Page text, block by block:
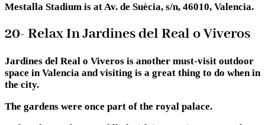
Mestalla Stadium is at Av. de Suècia, s/n, 46010, Valencia.
20- Relax In Jardines del Real o Viveros
Jardines del Real o Viveros is another must-visit outdoor
space in Valencia and visiting is a great thing to do when in
the city.
The gardens were once part of the royal palace.